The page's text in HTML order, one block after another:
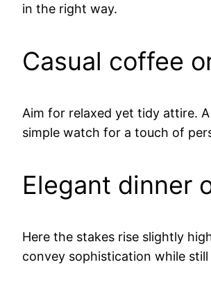
in the right way.
Casual coffee
Aim for relaxed yet tidy attire.
simple watch for a touch of
Elegant dinner
Here the stakes rise slightly
convey sophistication while